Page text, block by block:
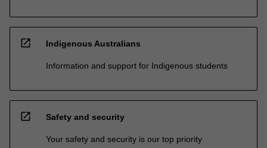
open_in_new Indigenous Australians
Information and support for Indigenous students
open_in_new Safety and security
Your safety and security is our top priority